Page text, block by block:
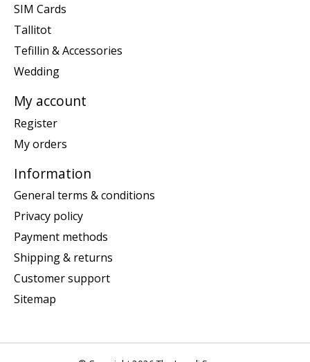
SIM Cards
Tallitot
Tefillin & Accessories
Wedding
My account
Register
My orders
Information
General terms & conditions
Privacy policy
Payment methods
Shipping & returns
Customer support
Sitemap